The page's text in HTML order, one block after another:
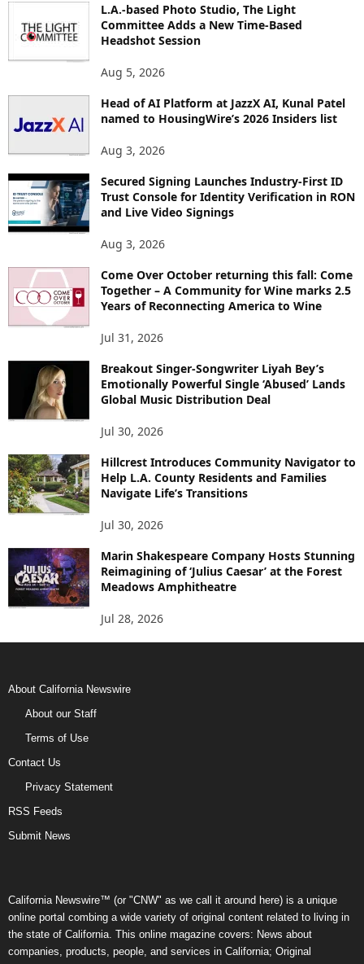
S
L.A.-based Photo Studio, The Light
Committee Adds a New Time-Based
Headshot Session
Aug 5, 2026
Head of AI Platform at JazzX AI, Kunal Patel
named to HousingWire’s 2026 Insiders list
Aug 3, 2026
Secured Signing Launches Industry-First ID
Trust Console for Identity Verification in RON
and Live Video Signings
Aug 3, 2026
Come Over October returning this fall: Come
Together – A Community for Wine marks 2.5
Years of Reconnecting America to Wine
Jul 31, 2026
Breakout Singer-Songwriter Liyah Bey’s
Emotionally Powerful Single ‘Abused’ Lands
Global Music Distribution Deal
Jul 30, 2026
Hillcrest Introduces Community Navigator to
Help L.A. County Residents and Families
Navigate Life’s Transitions
Jul 30, 2026
Marin Shakespeare Company Hosts Stunning
Reimagining of ‘Julius Caesar’ at the Forest
Meadows Amphitheatre
Jul 28, 2026
About California Newswire
About our Staff
Terms of Use
Contact Us
Privacy Statement
RSS Feeds
Submit News
California Newswire™ (or "CNW" as we call it around here) is a unique
online portal combing a wide variety of original content related to living in
the state of California. This online magazine covers: News about
companies, products, people, and services in California; Original